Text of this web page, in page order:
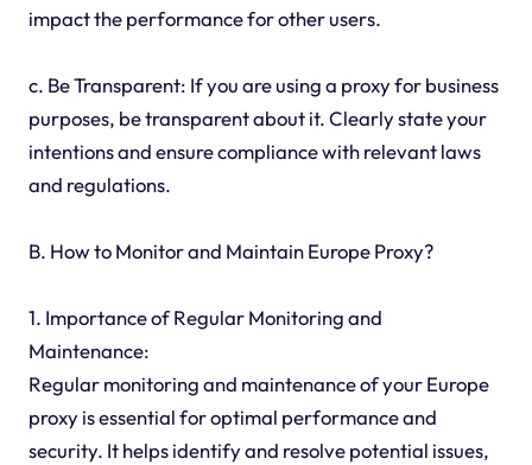
impact the performance for other users.
c. Be Transparent: If you are using a proxy for business
purposes, be transparent about it. Clearly state your
intentions and ensure compliance with relevant laws
and regulations.
B. How to Monitor and Maintain Europe Proxy?
1. Importance of Regular Monitoring and
Maintenance:
Regular monitoring and maintenance of your Europe
proxy is essential for optimal performance and
security. It helps identify and resolve potential issues,